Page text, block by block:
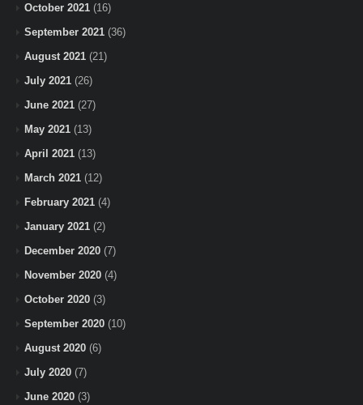
October 2021 (16)
September 2021 (36)
August 2021 (21)
July 2021 (26)
June 2021 (27)
May 2021 (13)
April 2021 (13)
March 2021 (12)
February 2021 (4)
January 2021 (2)
December 2020 (7)
November 2020 (4)
October 2020 (3)
September 2020 (10)
August 2020 (6)
July 2020 (7)
June 2020 (3)